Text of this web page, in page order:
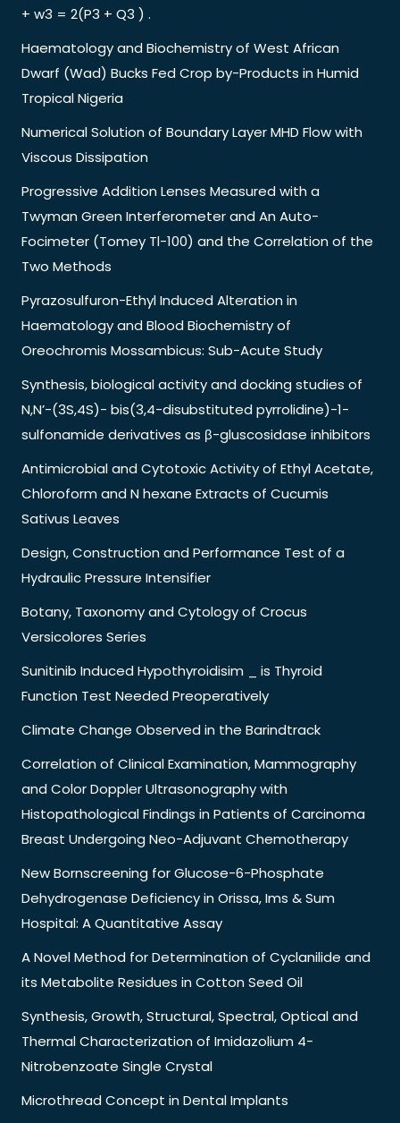
+ w3 = 2(P3 + Q3 ) .
Haematology and Biochemistry of West African
Dwarf (Wad) Bucks Fed Crop by-Products in Humid
Tropical Nigeria
Numerical Solution of Boundary Layer MHD Flow with
Viscous Dissipation
Progressive Addition Lenses Measured with a
Twyman Green Interferometer and An Auto-
Focimeter (Tomey Tl-100) and the Correlation of the
Two Methods
Pyrazosulfuron-Ethyl Induced Alteration in
Haematology and Blood Biochemistry of
Oreochromis Mossambicus: Sub-Acute Study
Synthesis, biological activity and docking studies of
N,N’-(3S,4S)- bis(3,4-disubstituted pyrrolidine)-1-
sulfonamide derivatives as β-gluscosidase inhibitors
Antimicrobial and Cytotoxic Activity of Ethyl Acetate,
Chloroform and N hexane Extracts of Cucumis
Sativus Leaves
Design, Construction and Performance Test of a
Hydraulic Pressure Intensifier
Botany, Taxonomy and Cytology of Crocus
Versicolores Series
Sunitinib Induced Hypothyroidisim _ is Thyroid
Function Test Needed Preoperatively
Climate Change Observed in the Barindtrack
Correlation of Clinical Examination, Mammography
and Color Doppler Ultrasonography with
Histopathological Findings in Patients of Carcinoma
Breast Undergoing Neo-Adjuvant Chemotherapy
New Bornscreening for Glucose-6-Phosphate
Dehydrogenase Deficiency in Orissa, Ims & Sum
Hospital: A Quantitative Assay
A Novel Method for Determination of Cyclanilide and
its Metabolite Residues in Cotton Seed Oil
Synthesis, Growth, Structural, Spectral, Optical and
Thermal Characterization of Imidazolium 4-
Nitrobenzoate Single Crystal
Microthread Concept in Dental Implants